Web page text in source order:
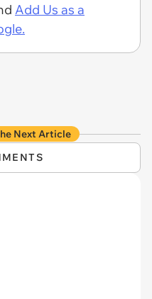
Add Us as a
Next Article